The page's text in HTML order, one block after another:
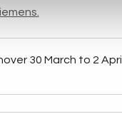
30 March to 2 April